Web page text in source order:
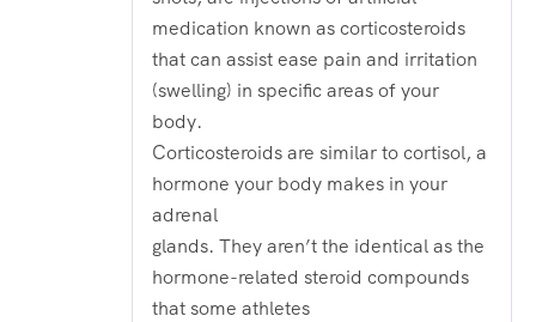
medication known as corticosteroids
that can assist ease pain and irritation
(swelling) in specific areas of your
body.
Corticosteroids are similar to cortisol, a
hormone your body makes in your
adrenal
glands. They aren’t the identical as the
hormone-related steroid compounds
that some athletes